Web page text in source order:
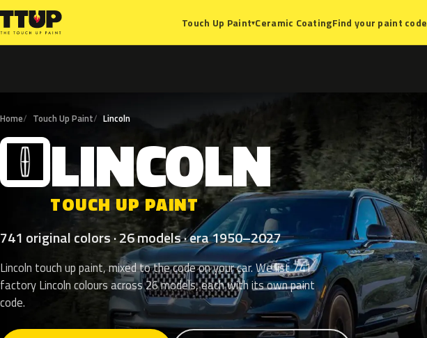
Touch Up Paint▾Ceramic CoatingFind your paint code
Home Touch Up Paint Lincoln
L LINCOLN
TOUCH UP PAINT
741 original colors · 26 models · era 1950–2027
Lincoln touch up paint, mixed to the code on your car. We list 741
factory Lincoln colours across 26 models, each with its own paint
code.